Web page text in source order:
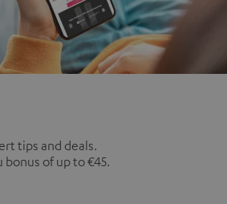
tips and deals.
of up to €45.